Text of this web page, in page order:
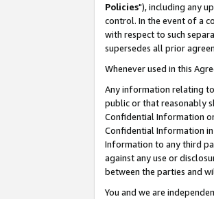
Policies"), including any
control. In the event of a
with respect to such
supersedes all prior
Whenever used in this
Any information relating
public or that reasonably
Confidential Information
Confidential Information
Information to any third
against any use or
between the parties and
You and we are